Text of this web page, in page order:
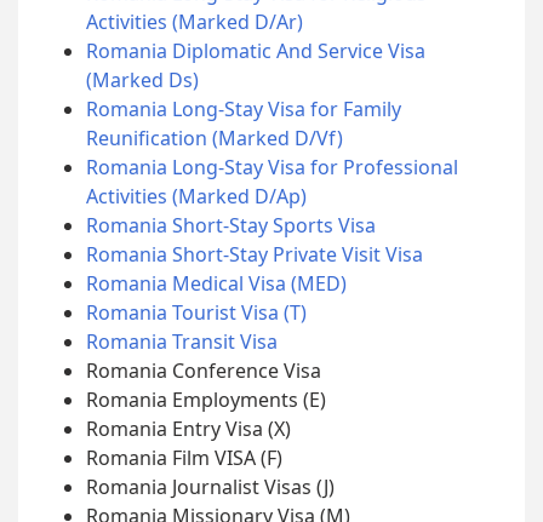
Activities (Marked D/Ar)
Romania Diplomatic And Service Visa
(Marked Ds)
Romania Long-Stay Visa for Family
Reunification (Marked D/Vf)
Romania Long-Stay Visa for Professional
Activities (Marked D/Ap)
Romania Short-Stay Sports Visa
Romania Short-Stay Private Visit Visa
Romania Medical Visa (MED)
Romania Tourist Visa (T)
Romania Transit Visa
Romania Conference Visa
Romania Employments (E)
Romania Entry Visa (X)
Romania Film VISA (F)
Romania Journalist Visas (J)
Romania Missionary Visa (M)